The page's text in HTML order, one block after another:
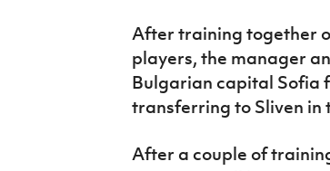
After training together
players, the manager
Bulgarian capital Sofia
transferring to Sliven in
After a couple of